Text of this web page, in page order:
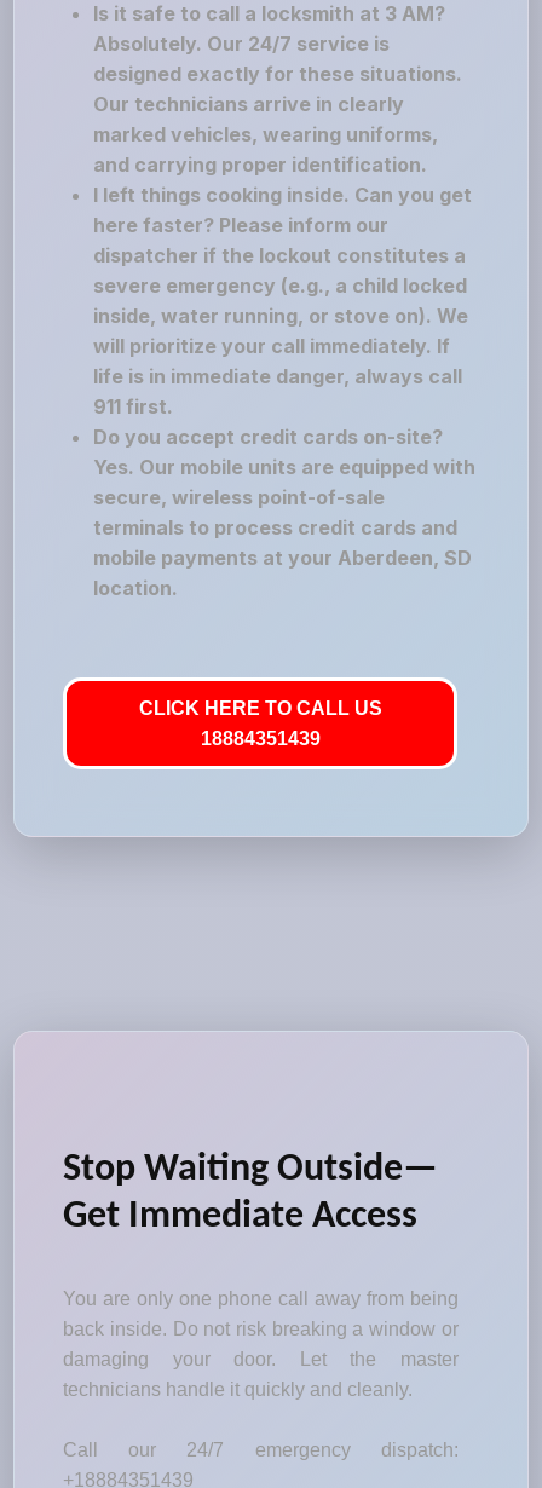
Is it safe to call a locksmith at 3 AM?
Absolutely. Our 24/7 service is
designed exactly for these situations.
Our technicians arrive in clearly
marked vehicles, wearing uniforms,
and carrying proper identification.
I left things cooking inside. Can you get
here faster? Please inform our
dispatcher if the lockout constitutes a
severe emergency (e.g., a child locked
inside, water running, or stove on). We
will prioritize your call immediately. If
life is in immediate danger, always call
911 first.
Do you accept credit cards on-site?
Yes. Our mobile units are equipped with
secure, wireless point-of-sale
terminals to process credit cards and
mobile payments at your Aberdeen, SD
location.
CLICK HERE TO CALL US
18884351439
Stop Waiting Outside—
Get Immediate Access
You are only one phone call away from being
back inside. Do not risk breaking a window or
damaging your door. Let the master
technicians handle it quickly and cleanly.
Call our 24/7 emergency dispatch:
+18884351439